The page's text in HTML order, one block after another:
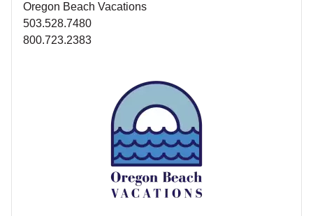
Oregon Beach Vacations
503.528.7480
800.723.2383